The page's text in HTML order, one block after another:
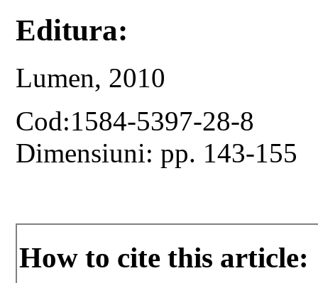
Editura:
Lumen, 2010
Cod:1584-5397-28-8
Dimensiuni: pp. 143-155
How to cite this article: